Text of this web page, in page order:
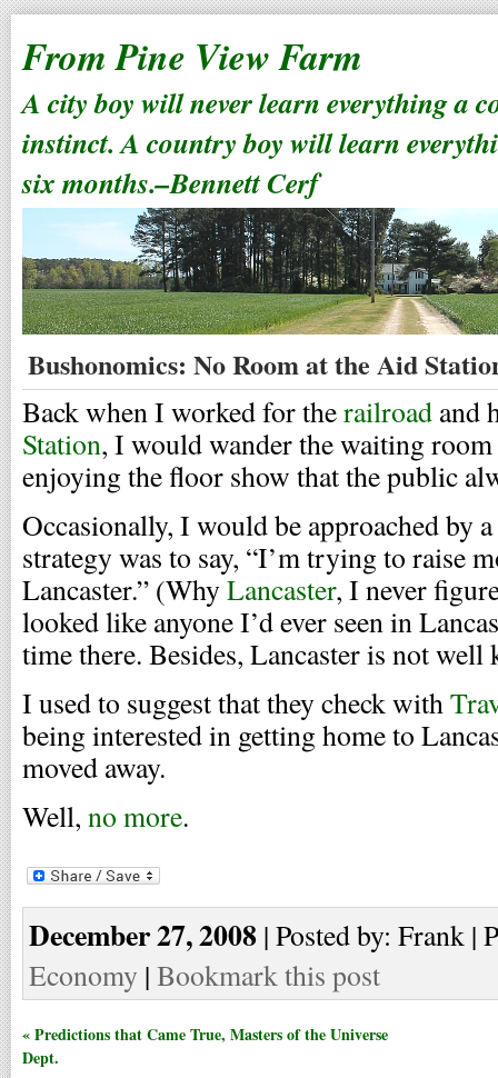
From Pine View Farm
A city boy will never learn everything a
instinct. A country boy will learn
six months.–Bennett Cerf
Bushonomics: No Room at the Aid
Back when I worked for therailroad and
Station, I would wander the waiting
enjoying the floor show that the public
Occasionally, I would be approached by
strategy was to say, “I’m trying to raise
Lancaster.” (WhyLancaster, I never
looked like anyone I’d ever seen in
time there. Besides, Lancaster is not
I used to suggest that they check with
being interested in getting home to
moved away.
Well, no more.
December 27, 2008 | Posted by: Frank |
Economy | Bookmark this post
« Predictions that Came True, Masters of the Universe
Dept.